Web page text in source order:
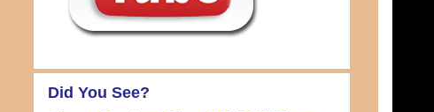
Did You See?